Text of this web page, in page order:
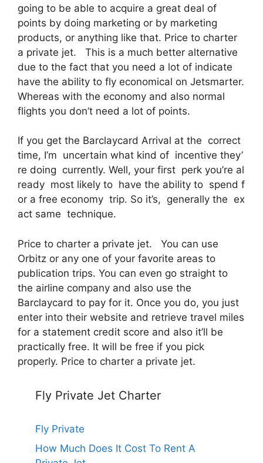
going to be able to acquire a great deal of
points by doing marketing or by marketing
products, or anything like that. Price to charter
a private jet. This is a much better alternative
due to the fact that you need a lot of indicate
have the ability to fly economical on Jetsmarter.
Whereas with the economy and also normal
flights you don’t need a lot of points.
If you get the Barclaycard Arrival at the correct
time, I’m uncertain what kind of incentive they’
re doing currently. Well, your first perk you’re al
ready most likely to have the ability to spend f
or a free economy trip. So it’s, generally the ex
act same technique.
Price to charter a private jet. You can use
Orbitz or any one of your favorite areas to
publication trips. You can even go straight to
the airline company and also use the
Barclaycard to pay for it. Once you do, you just
enter into their website and retrieve travel miles
for a statement credit score and also it’ll be
practically free. It will be free if you pick
properly. Price to charter a private jet.
Fly Private Jet Charter
Fly Private
How Much Does It Cost To Rent A